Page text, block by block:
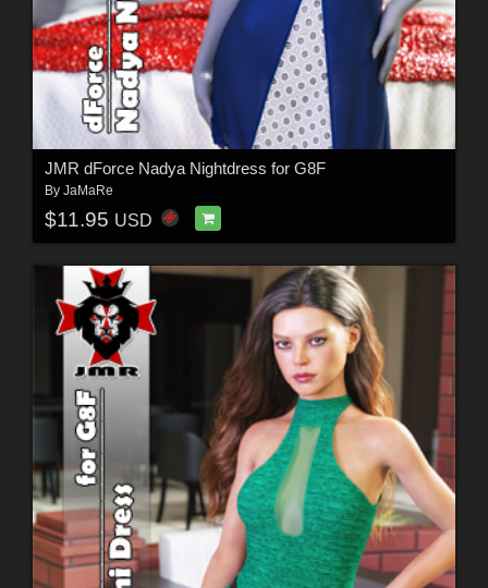
JMR dForce Nadya Nightdress for G8F
By JaMaRe
$11.95 USD